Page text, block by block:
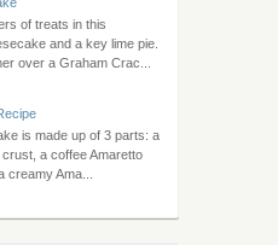
of treats in this
and a key lime pie.
over a Graham Crac...
is made up of 3 parts: a
a coffee Amaretto
creamy Ama...